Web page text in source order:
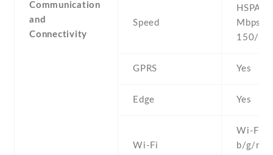
Communication
and
Connectivity
Speed
HSPA
Mbps ,
150/50
GPRS Yes
Edge Yes
Wi-Fi
Wi-Fi
b/g/n ,